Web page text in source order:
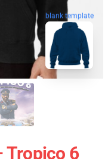
blank template
Tropico 6